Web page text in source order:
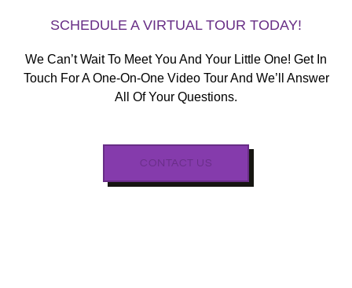
SCHEDULE A VIRTUAL TOUR TODAY!
We Can’t Wait To Meet You And Your Little One! Get In
Touch For A One-On-One Video Tour And We’ll Answer
All Of Your Questions.
CONTACT US